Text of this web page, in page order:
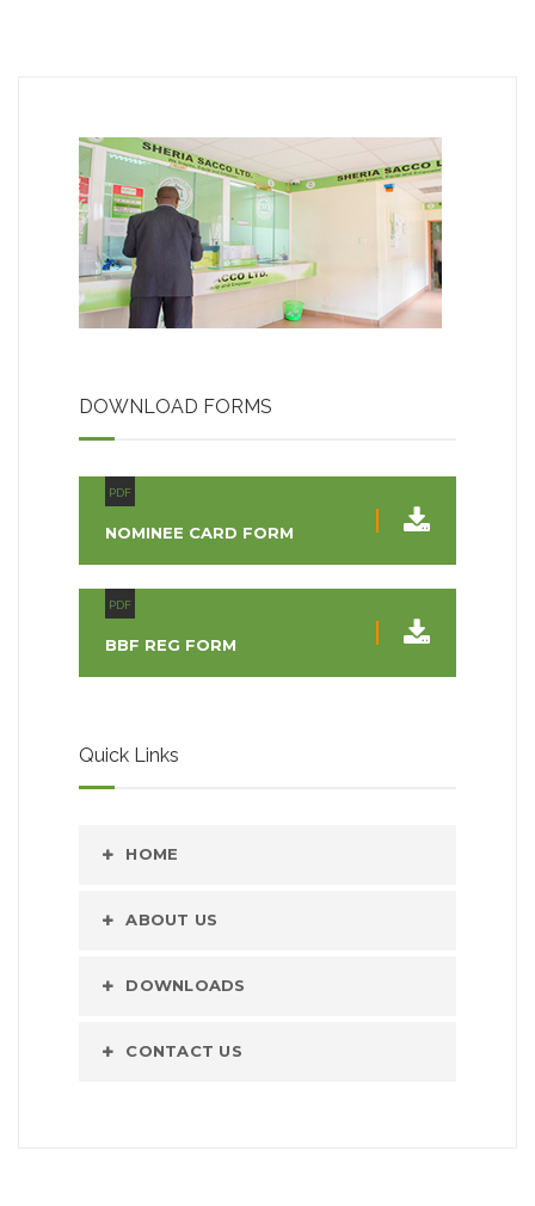
DOWNLOAD FORMS
PDF
NOMINEE CARD FORM
PDF
BBF REG FORM
Quick Links
HOME
ABOUT US
DOWNLOADS
CONTACT US